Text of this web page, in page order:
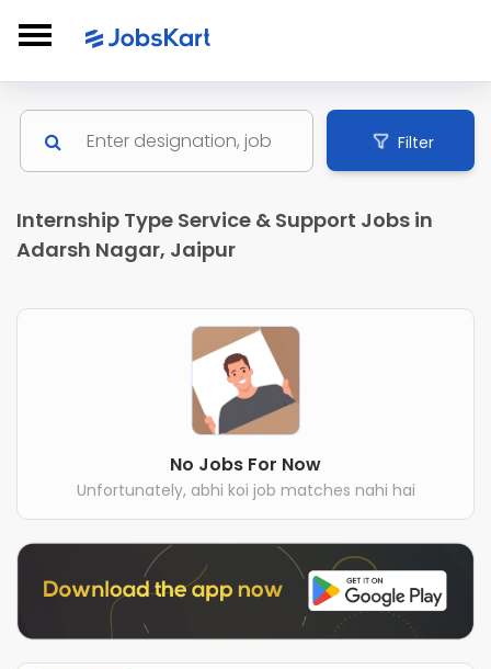
Filter
Internship Type Service & Support Jobs in
Adarsh Nagar, Jaipur
No Jobs For Now
Unfortunately, abhi koi job matches nahi hai